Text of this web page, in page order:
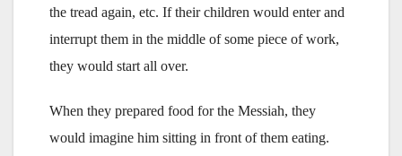
the tread again, etc. If their children would enter and
interrupt them in the middle of some piece of work,
they would start all over.
When they prepared food for the Messiah, they
would imagine him sitting in front of them eating.